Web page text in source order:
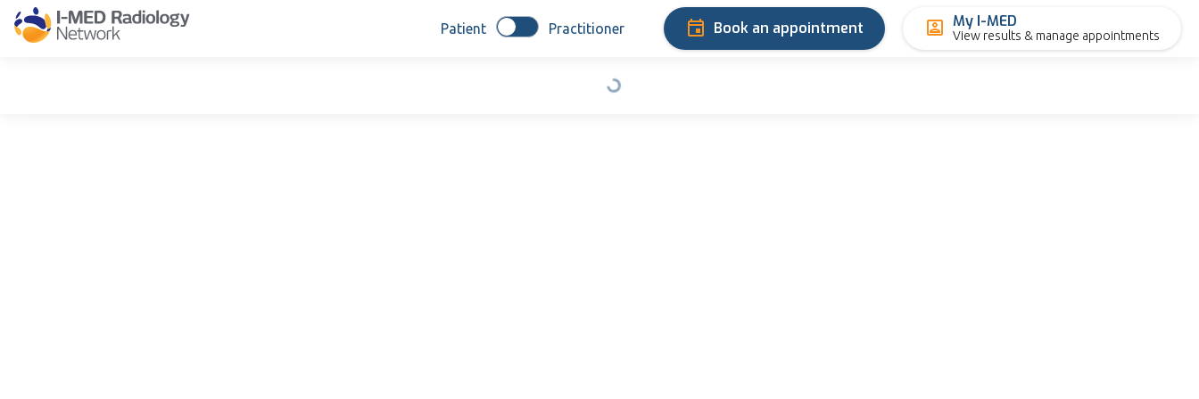
Patient Practitioner Book an appointment My I-MED
View results & manage appointments